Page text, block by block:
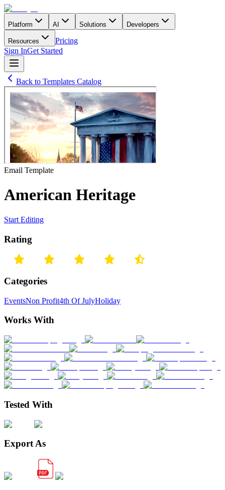
Platform AI Solutions Developers
Resources
Pricing
Sign InGet Started
Back to Templates Catalog
Email Template
American Heritage
Start Editing
Rating
Categories
EventsNon Profit4th Of JulyHoliday
Works With
Tested With
Export As